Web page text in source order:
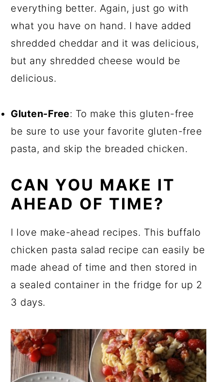
everything better. Again, just go with
what you have on hand. I have added
shredded cheddar and it was delicious,
but any shredded cheese would be
delicious.
Gluten-Free: To make this gluten-free
be sure to use your favorite gluten-free
pasta, and skip the breaded chicken.
CAN YOU MAKE IT
AHEAD OF TIME?
I love make-ahead recipes. This buffalo
chicken pasta salad recipe can easily be
made ahead of time and then stored in
a sealed container in the fridge for up 2
3 days.